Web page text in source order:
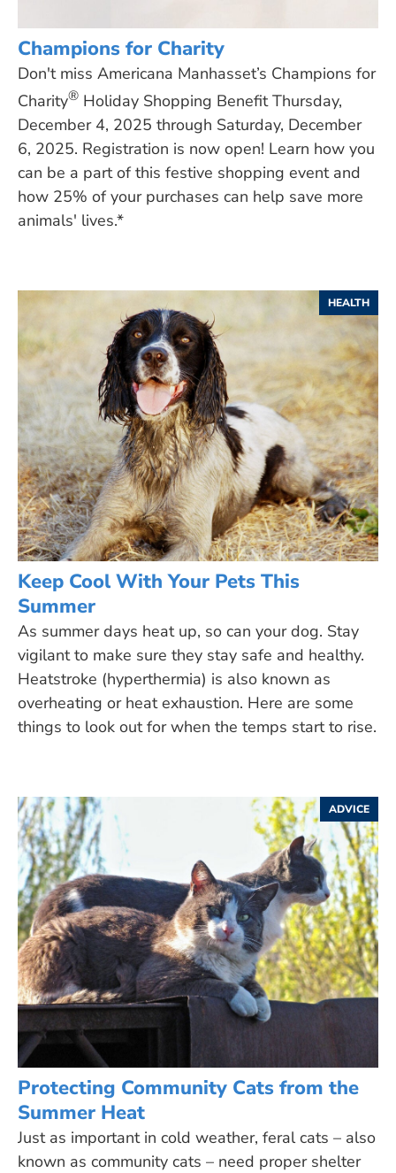
Champions for Charity
Don't miss Americana Manhasset’s Champions for
Charity® Holiday Shopping Benefit Thursday,
December 4, 2025 through Saturday, December
6, 2025. Registration is now open! Learn how you
can be a part of this festive shopping event and
how 25% of your purchases can help save more
animals' lives.*
HEALTH
Keep Cool With Your Pets This
Summer
As summer days heat up, so can your dog. Stay
vigilant to make sure they stay safe and healthy.
Heatstroke (hyperthermia) is also known as
overheating or heat exhaustion. Here are some
things to look out for when the temps start to rise.
ADVICE
Protecting Community Cats from the
Summer Heat
Just as important in cold weather, feral cats – also
known as community cats – need proper shelter